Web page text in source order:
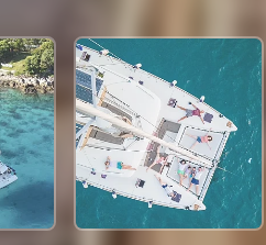
91,800 THB